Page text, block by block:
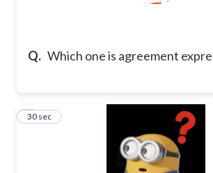
Q. Which one is agreement
2
30 sec